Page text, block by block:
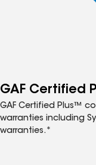
GAF Certified
GAF Certified Plus™
warranties including
warranties.*